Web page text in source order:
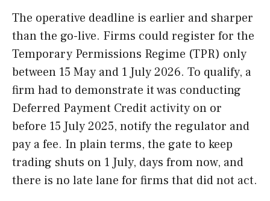
The operative deadline is earlier and sharper
than the go-live. Firms could register for the
Temporary Permissions Regime (TPR) only
between 15 May and 1 July 2026. To qualify, a
firm had to demonstrate it was conducting
Deferred Payment Credit activity on or
before 15 July 2025, notify the regulator and
pay a fee. In plain terms, the gate to keep
trading shuts on 1 July, days from now, and
there is no late lane for firms that did not act.